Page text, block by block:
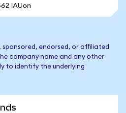
IAUon
sponsored, endorsed, or affiliated
company name and any other
to identify the underlying